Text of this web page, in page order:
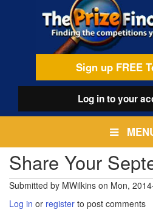
Sign up FREE
Log into your
Share Your
Submitted by MWilkins on Mon,
Log in or register to post comments